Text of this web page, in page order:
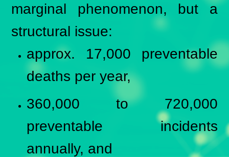
marginal phenomenon, but a
structural issue:
approx. 17,000 preventable
deaths per year,
360,000 to 720,000
preventable incidents
annually, and